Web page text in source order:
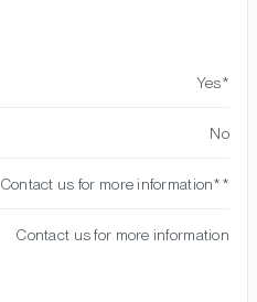
Yes*
No
Contact us for more information**
Contact us for more information